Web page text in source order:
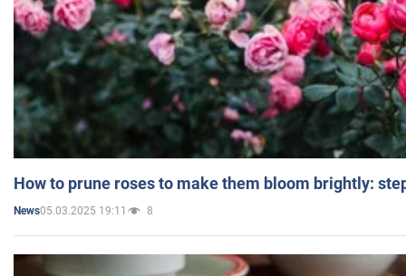
How to prune roses to make them bloom brightly:
News05.03.2025 19:11 8